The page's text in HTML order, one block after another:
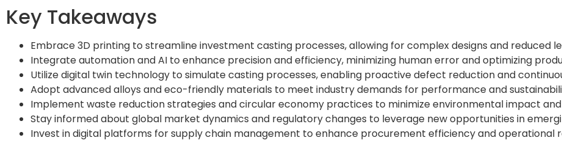
Key Takeaways
Embrace 3D printing to streamline investment casting processes, allowing for complex designs and reduced
Integrate automation and AI to enhance precision and efficiency, minimizing human error and optimizing
Utilize digital twin technology to simulate casting processes, enabling proactive defect reduction and
Adopt advanced alloys and eco-friendly materials to meet industry demands for performance and
Implement waste reduction strategies and circular economy practices to minimize environmental impact
Stay informed about global market dynamics and regulatory changes to leverage new opportunities in
Invest in digital platforms for supply chain management to enhance procurement efficiency and operational